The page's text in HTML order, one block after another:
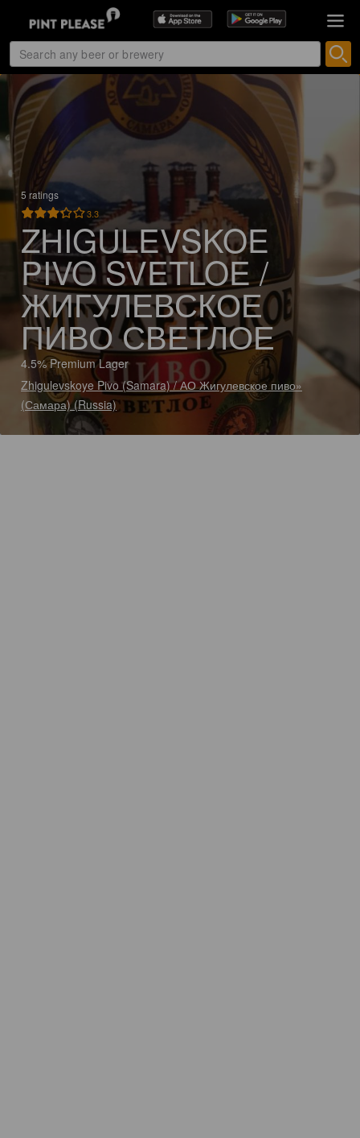
5 ratings
3.3
ZHIGULEVSKOE
PIVO SVETLOE /
ЖИГУЛЕВСКОЕ
ПИВО СВЕТЛОЕ
4.5% Premium Lager
Zhigulevskoye Pivo (Samara) / АО Жигулевское пиво»
(Самара) (Russia)